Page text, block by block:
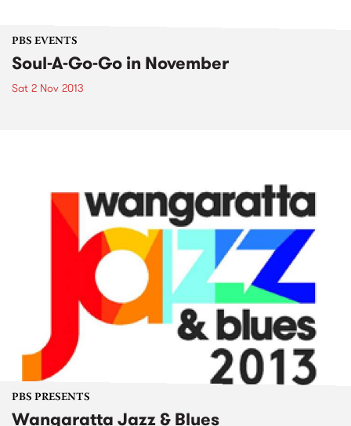
PBS EVENTS
Soul-A-Go-Go in November
Sat 2 Nov 2013
PBS PRESENTS
Wangaratta Jazz & Blues